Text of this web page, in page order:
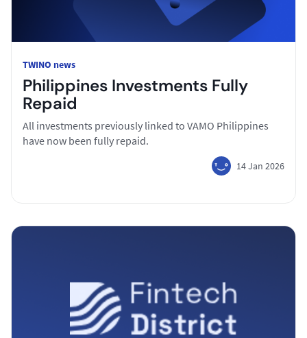
TWINO news
Philippines Investments Fully
Repaid
All investments previously linked to VAMO Philippines
have now been fully repaid.
14 Jan 2026